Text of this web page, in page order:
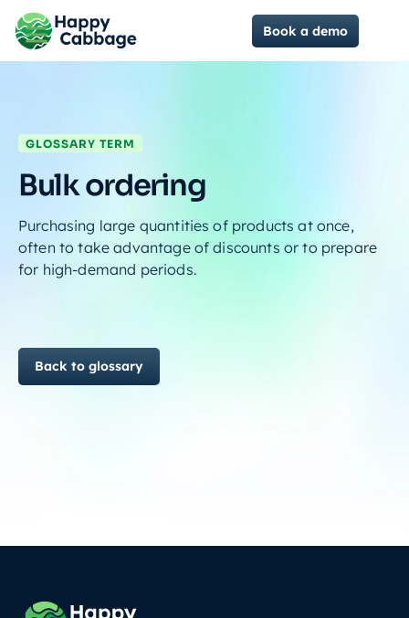
Book a demo
GLOSSARY TERM
Bulk ordering
Purchasing large quantities of products at once,
often to take advantage of discounts or to prepare
for high-demand periods.
Back to glossary